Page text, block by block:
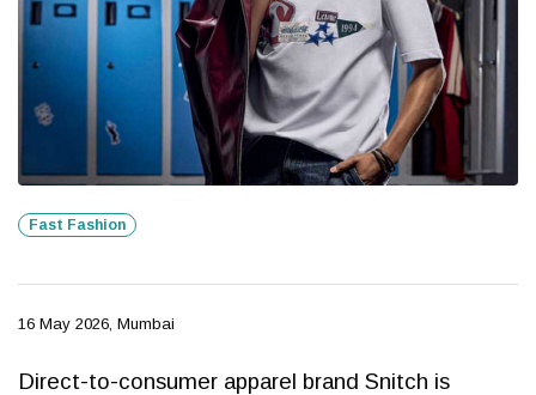
Fast Fashion
16 May 2026, Mumbai
Direct-to-consumer apparel brand Snitch is